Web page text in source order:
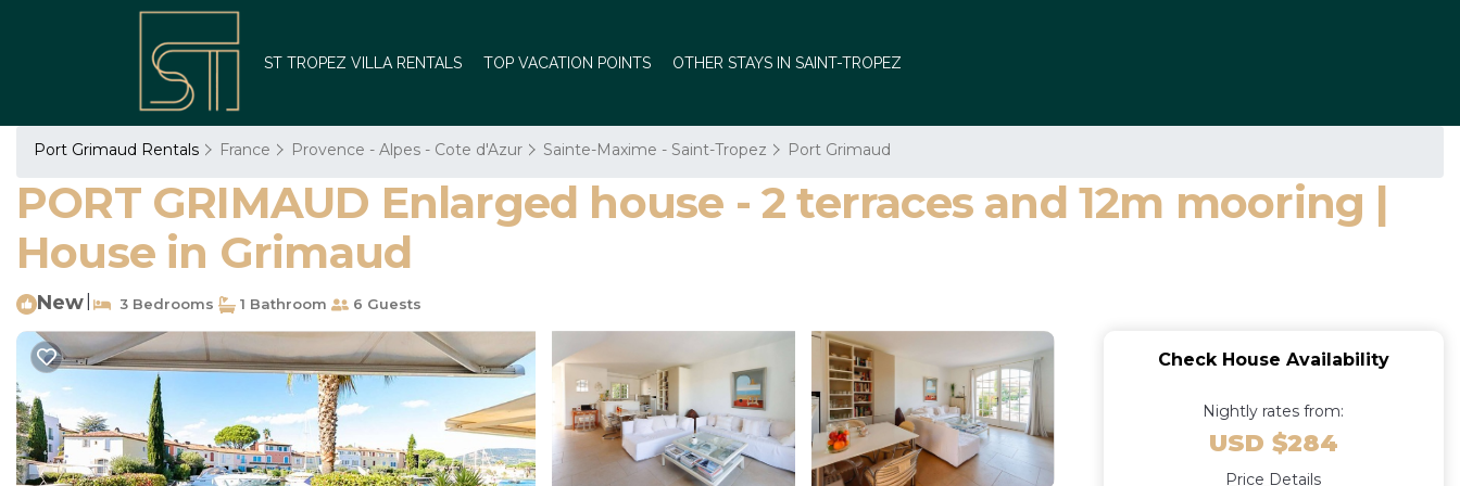
ST TROPEZ VILLA RENTALS TOP VACATION POINTS OTHER STAYS IN SAINT-TROPEZ
Port Grimaud Rentals France Provence - Alpes - Cote d'Azur Sainte-Maxime - Saint-Tropez Port Grimaud
PORT GRIMAUD Enlarged house - 2 terraces and 12m mooring |
House in Grimaud
New 3 Bedrooms 1 Bathroom 6 Guests
Check House Availability
Nightly rates from:
USD $284
Price Details